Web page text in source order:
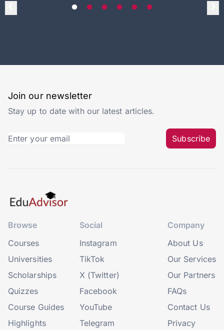
Join our newsletter
Stay up to date with our latest articles.
Subscribe
Browse
Courses
Universities
Scholarships
Quizzes
Course Guides
Highlights
Social
Instagram
TikTok
X (Twitter)
Facebook
YouTube
Telegram
Company
About Us
Our Services
Our Partners
FAQs
Contact Us
Privacy